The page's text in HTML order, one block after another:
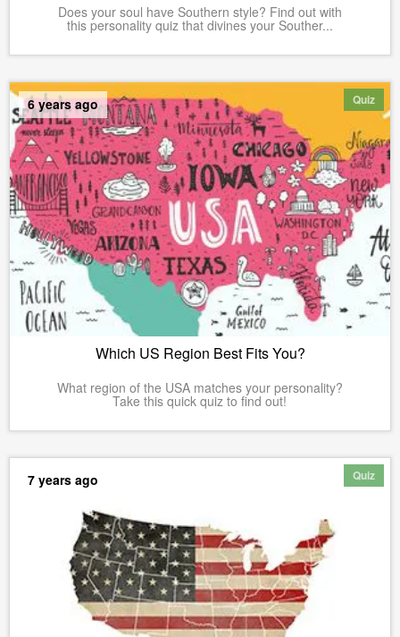
Does your soul have Southern style? Find out with
this personality quiz that divines your Souther...
Quiz
6 years ago
Which US Region Best Fits You?
What region of the USA matches your personality?
Take this quick quiz to find out!
Quiz
7 years ago